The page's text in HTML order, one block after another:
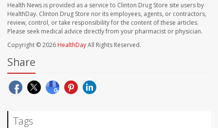
Health News is provided as a service to Clinton Drug Store site users by
HealthDay. Clinton Drug Store nor its employees, agents, or contractors,
review, control, or take responsibility for the content of these articles.
Please seek medical advice directly from your pharmacist or physician.
Copyright © 2026 HealthDayAll Rights Reserved.
Share
Tags